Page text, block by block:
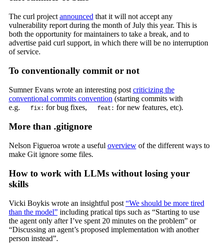
The curl project announced that it will not accept any
vulnerability report during the month of July this year. This is
both the opportunity for maintainers to take a break, and to
advertise paid curl support, in which there will be no interruption
of service.
To conventionally commit or not
Sumner Evans wrote an interesting post criticizing the
conventional commits convention (starting commits with
e.g.
fix: for bug fixes, feat: for new features, etc).
More than .gitignore
Nelson Figueroa wrote a useful overviewof the different ways to
make Git ignore some files.
How to work with LLMs without losing your
skills
Vicki Boykis wrote an insightful post “We should be more tired
than the model”including pratical tips such as “Starting to use
the agent only after I’ve spent 20 minutes on the problem” or
“Discussing an agent’s proposed implementation with another
person instead”.